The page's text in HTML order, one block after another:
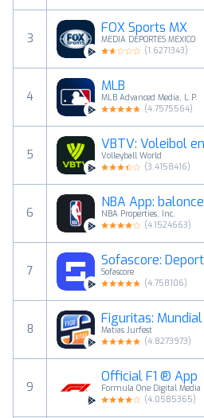
3
FOX Sports MX
MEDIA DEPORTES MEXICO
(1.6271343)
4
MLB
MLB Advanced Media, L.P.
(4.7575564)
5
VBTV: Voleibol
Volleyball World
(3.4158416)
6
NBA App:
NBA Properties, Inc.
(4.1524663)
7
Sofascore:
Sofascore
(4.758106)
8
Figuritas:
Matias Jurfest
(4.8273973)
9
Official F1 ® App
Formula One Digital
(4.0585365)